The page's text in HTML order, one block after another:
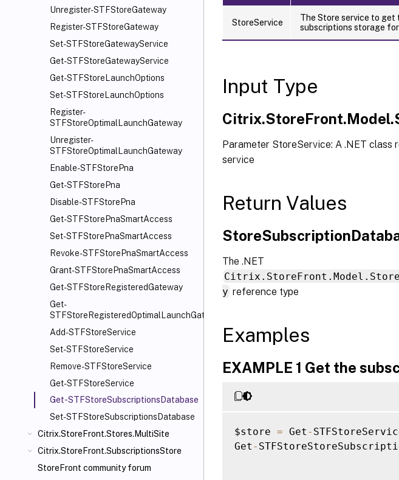
Unregister-STFStoreGateway
Register-STFStoreGateway
Set-STFStoreGatewayService
Get-STFStoreGatewayService
Get-STFStoreLaunchOptions
Set-STFStoreLaunchOptions
Register-
STFStoreOptimalLaunchGateway
Unregister-
STFStoreOptimalLaunchGateway
Enable-STFStorePna
Get-STFStorePna
Disable-STFStorePna
Get-STFStorePnaSmartAccess
Set-STFStorePnaSmartAccess
Revoke-STFStorePnaSmartAccess
Grant-STFStorePnaSmartAccess
Get-STFStoreRegisteredGateway
Get-
STFStoreRegisteredOptimalLaunchGateway
Add-STFStoreService
Set-STFStoreService
Remove-STFStoreService
Get-STFStoreService
Get-STFStoreSubscriptionsDatabase
Set-STFStoreSubscriptionsDatabase
Citrix.StoreFront.Stores.MultiSite
Citrix.StoreFront.SubscriptionsStore
StoreFront community forum
StoreService
The Store service to get
subscriptions storage for
Input Type
Parameter StoreService: A .NET
service
Return Values
The .NET
y reference type
Examples
EXAMPLE 1 Get the
$store = Get -
Get -